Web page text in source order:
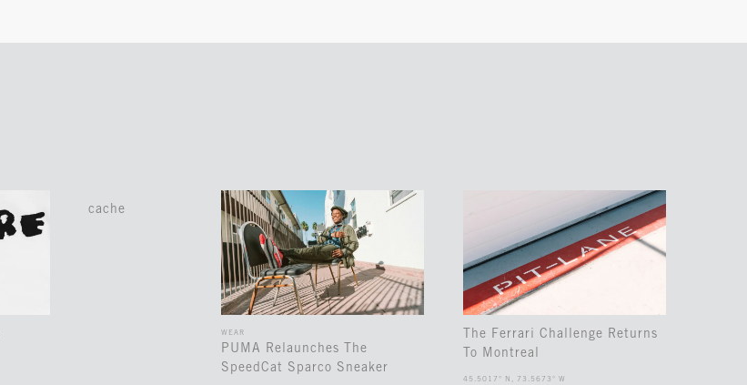
cache
WEAR
PUMA Relaunches The
SpeedCat Sparco Sneaker
The Ferrari Challenge Returns
To Montreal
45.5017° N, 73.5673° W